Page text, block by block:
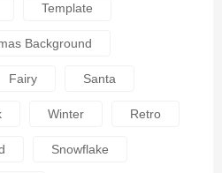
Template
Background
Fairy Santa
Winter Retro
Snowflake